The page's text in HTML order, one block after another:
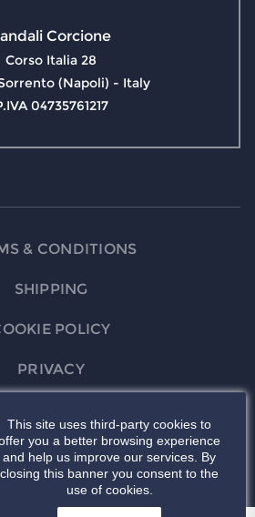
Corcione
Corso Italia 28
(Napoli) - Italy
04735761217
& CONDITIONS
SHIPPING
POLICY
PRIVACY
This site uses third-party cookies to
you a better browsing experience
and help us improve our services. By
closing this banner you consent to the
use of cookies.